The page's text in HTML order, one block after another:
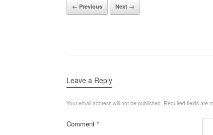
← Previous Next →
Leave a Reply
Your email address will not be published. Required fields are
Comment *